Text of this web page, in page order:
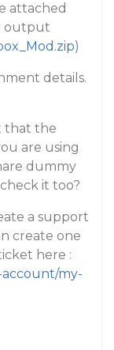
attached
output
)
details.
that the
are using
dummy
it too?
a support
create one
here :
account/my-